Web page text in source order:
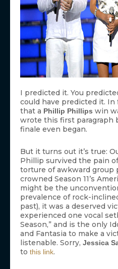
I predicted it. You
could have predicted it. In
that a Phillip Phillips win
wrote this first paragraph
finale even began.
But it turns out it’s true:
Phillip survived the pain
torture of awkward group
crowned Season 11’s
might be the
prevalence of rock-
past), it was a deserved
experienced one vocal
Season,” and is the only
and Fantasia to make a
listenable. Sorry, Jessica
to this link.